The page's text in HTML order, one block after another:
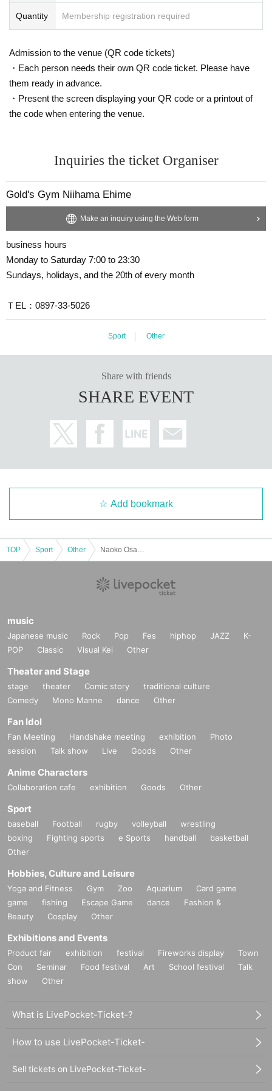
Quantity Membership registration required
Admission to the venue (QR code tickets)
・Each person needs their own QR code ticket. Please have
them ready in advance.
・Present the screen displaying your QR code or a printout of
the code when entering the venue.
Inquiries the ticket Organiser
Gold's Gym Niihama Ehime
Make an inquiry using the Web form
business hours
Monday to Saturday 7:00 to 23:30
Sundays, holidays, and the 20th of every month
ＴEL：0897-33-5026
Sport Other
Share with friends
SHARE EVENT
Add bookmark
TOP Sport Other
music
Japanese music Rock Pop Fes hiphop JAZZ
K-
POP
Classic Visual Kei Other
Theater and Stage
stage theater Comic story
traditional culture
Comedy
Mono Manne dance Other
Fan Idol
Fan Meeting Handshake meeting exhibition
Photo
session
Talk show Live Goods Other
Anime Characters
Collaboration cafe exhibition Goods Other
Sport
baseball Football rugby volleyball
wrestling
boxing
Fighting sports e Sports handball
basketball
Other
Hobbies, Culture and Leisure
Yoga and Fitness Gym Zoo Aquarium
Card game
game
fishing Escape Game dance
Fashion &
Beauty
Cosplay Other
Exhibitions and Events
Product fair exhibition festival Fireworks display
Town
Con
Seminar Food festival Art School festival
Talk
show
Other
What is LivePocket-Ticket-?
How to use LivePocket-Ticket-
Sell tickets on LivePocket-Ticket-